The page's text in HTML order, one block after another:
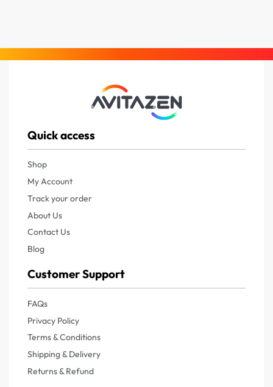
Quick access
Shop
My Account
Track your order
About Us
Contact Us
Blog
Customer Support
FAQs
Privacy Policy
Terms & Conditions
Shipping & Delivery
Returns & Refund